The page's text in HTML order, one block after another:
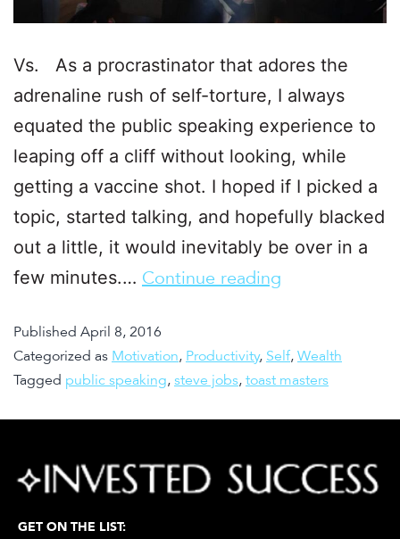
Vs. As a procrastinator that adores the
adrenaline rush of self-torture, I always
equated the public speaking experience to
leaping off a cliff without looking, while
getting a vaccine shot. I hoped if I picked a
topic, started talking, and hopefully blacked
out a little, it would inevitably be over in a
few minutes.… Continue reading
Published April 8, 2016
Categorized as Motivation, Productivity, Self, Wealth
Tagged public speaking, steve jobs, toast masters
GET ON THE LIST: